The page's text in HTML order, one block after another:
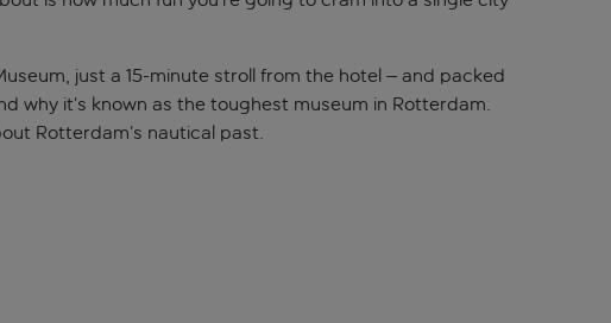
just a 15-minute stroll from the hotel – and packed
why it’s known as the toughest museum in Rotterdam.
Rotterdam’s nautical past.